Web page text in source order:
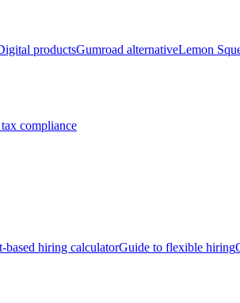
productsGumroad alternativeLemon
compliance
based hiring calculatorGuide to flexible hiring